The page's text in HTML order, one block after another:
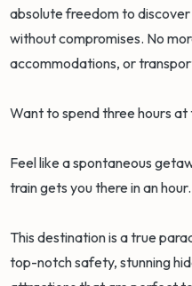
absolute freedom to
without compromises. No
accommodations, or
Want to spend three hours at
Feel like a spontaneous
train gets you there in an hour.
This destination is a true
top-notch safety, stunning